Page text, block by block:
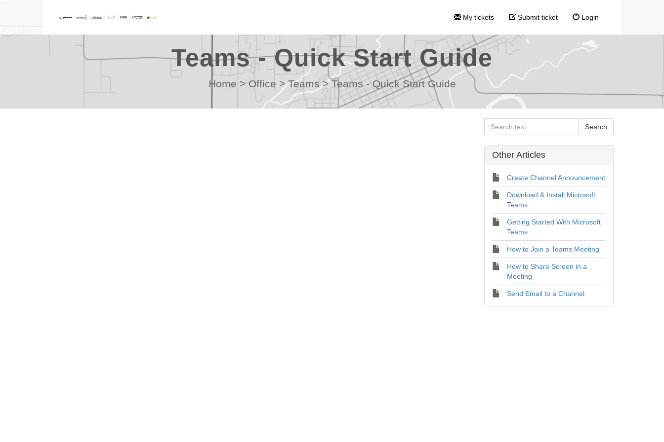
My tickets Submit ticket Login
Teams - Quick Start Guide
Home > Office > Teams > Teams - Quick Start Guide
Other Articles
Create Channel Announcement
Download & Install Microsoft
Teams
Getting Started With Microsoft
Teams
How to Join a Teams Meeting
How to Share Screen in a
Meeting
Send Email to a Channel